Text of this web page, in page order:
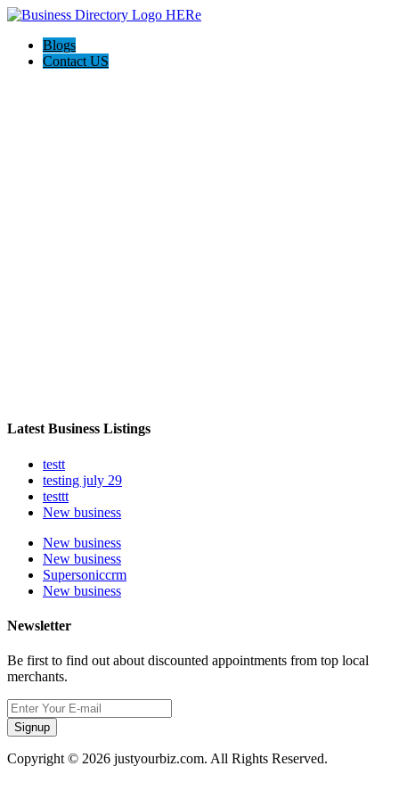
Blogs
Contact US
Latest Business Listings
testt
testing july 29
testtt
New business
New business
New business
Supersoniccrm
New business
Newsletter
Be first to find out about discounted appointments from top local
merchants.
Signup
Copyright © 2026 justyourbiz.com. All Rights Reserved.